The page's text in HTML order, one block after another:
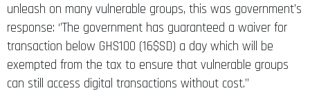
unleash on many vulnerable groups, this was government’s
response: ‘’The government has guaranteed a waiver for
transaction below GHS100 (16$SD) a day which will be
exempted from the tax to ensure that vulnerable groups
can still access digital transactions without cost.’’